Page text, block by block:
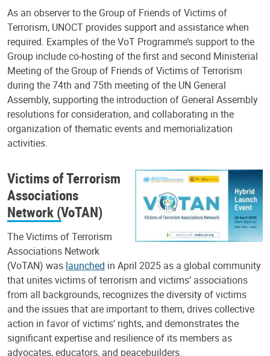
As an observer to the Group of Friends of Victims of
Terrorism, UNOCT provides support and assistance when
required. Examples of the VoT Programme’s support to the
Group include co-hosting of the first and second Ministerial
Meeting of the Group of Friends of Victims of Terrorism
during the 74th and 75th meeting of the UN General
Assembly, supporting the introduction of General Assembly
resolutions for consideration, and collaborating in the
organization of thematic events and memorialization
activities.
Victims of Terrorism
Associations
Network (VoTAN)
The Victims of Terrorism
Associations Network
(VoTAN) was launched in April 2025 as a global community
that unites victims of terrorism and victims’ associations
from all backgrounds, recognizes the diversity of victims
and the issues that are important to them, drives collective
action in favor of victims’ rights, and demonstrates the
significant expertise and resilience of its members as
advocates, educators, and peacebuilders.